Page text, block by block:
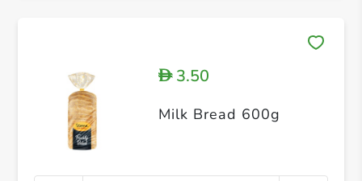
D3.50
Milk Bread 600g